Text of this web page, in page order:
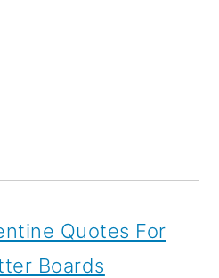
Quotes For
Boards